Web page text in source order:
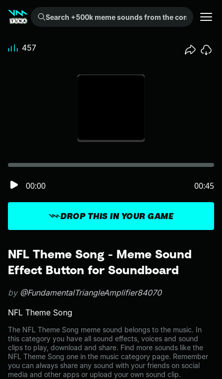
Search +500k meme sounds from the community...
NFL Theme Song - Meme Sound
Effect Button for Soundboard
by @FundamentalTriangleAmplifier84070
NFL Theme Song
The NFL Theme Song meme sound belongs to the music. In
this category you have all sound effects, voices and sound
clips to play, download and share. Find more sounds like the
NFL Theme Song one in the music category page. Remember
you can always share any sound with your friends on social
media and other apps or upload your own sound clip.
DROP THIS IN YOUR GAME
00:00 00:45
457